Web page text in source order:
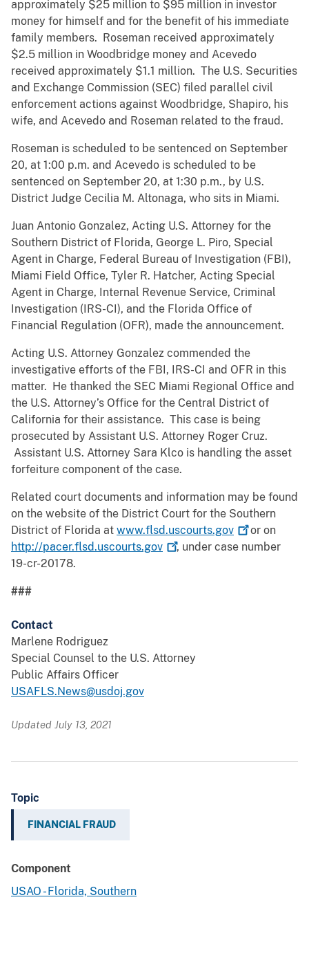
approximately $25 million to $95 million in investor
money for himself and for the benefit of his immediate
family members. Roseman received approximately
$2.5 million in Woodbridge money and Acevedo
received approximately $1.1 million. The U.S. Securities
and Exchange Commission (SEC) filed parallel civil
enforcement actions against Woodbridge, Shapiro, his
wife, and Acevedo and Roseman related to the fraud.
Roseman is scheduled to be sentenced on September
20, at 1:00 p.m. and Acevedo is scheduled to be
sentenced on September 20, at 1:30 p.m., by U.S.
District Judge Cecilia M. Altonaga, who sits in Miami.
Juan Antonio Gonzalez, Acting U.S. Attorney for the
Southern District of Florida, George L. Piro, Special
Agent in Charge, Federal Bureau of Investigation (FBI),
Miami Field Office, Tyler R. Hatcher, Acting Special
Agent in Charge, Internal Revenue Service, Criminal
Investigation (IRS-CI), and the Florida Office of
Financial Regulation (OFR), made the announcement.
Acting U.S. Attorney Gonzalez commended the
investigative efforts of the FBI, IRS-CI and OFR in this
matter. He thanked the SEC Miami Regional Office and
the U.S. Attorney’s Office for the Central District of
California for their assistance. This case is being
prosecuted by Assistant U.S. Attorney Roger Cruz.
Assistant U.S. Attorney Sara Klco is handling the asset
forfeiture component of the case.
Related court documents and information may be found
on the website of the District Court for the Southern
District of Florida at www.flsd.uscourts.gov
or on
http://pacer.flsd.uscourts.gov
, under case number
19-cr-20178.
###
Contact
Marlene Rodriguez
Special Counsel to the U.S. Attorney
Public Affairs Officer
USAFLS.News@usdoj.gov
Updated July 13, 2021
Topic
FINANCIAL FRAUD
Component
USAO - Florida, Southern